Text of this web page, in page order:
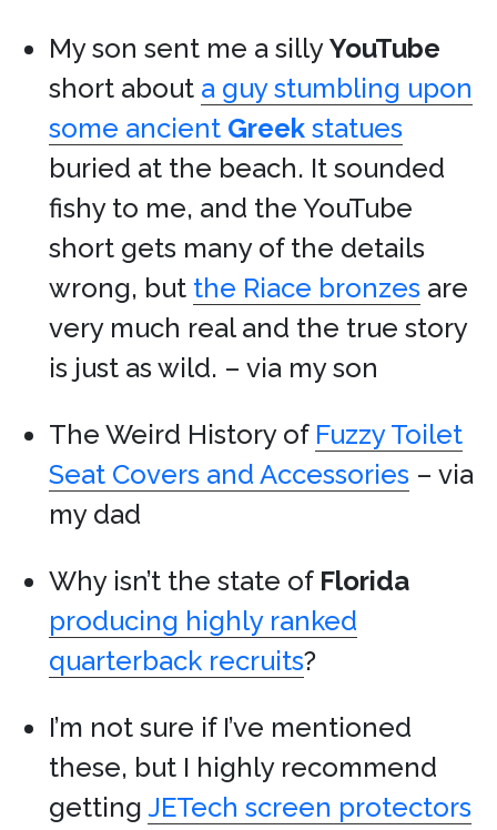
My son sent me a sillyYouTube
short about a guy stumbling upon
some ancient Greek statues
buried at the beach. It sounded
fishy to me, and the YouTube
short gets many of the details
wrong, but the Riace bronzes are
very much real and the true story
is just as wild. – via my son
The Weird History of Fuzzy Toilet
Seat Covers and Accessories – via
my dad
Why isn’t the state of Florida
producing highly ranked
quarterback recruits?
I’m not sure if I’ve mentioned
these, but I highly recommend
getting JETech screen protectors